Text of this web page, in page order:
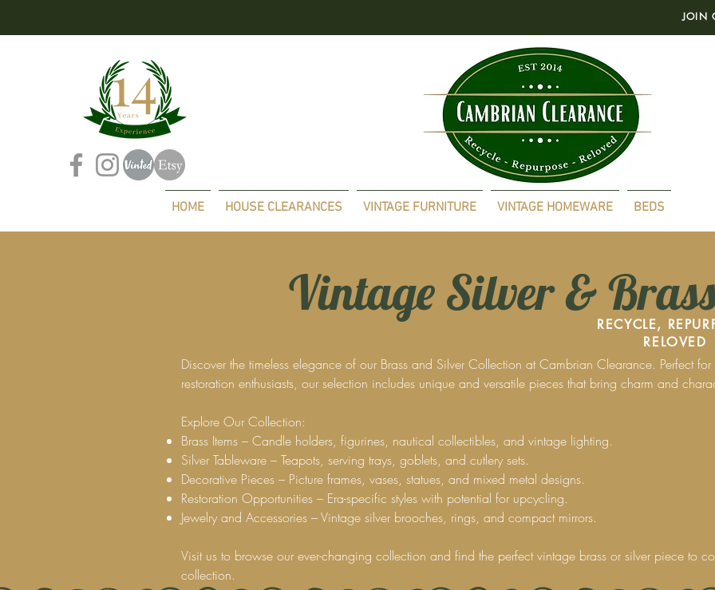
JOIN
HOME HOUSE CLEARANCES VINTAGE FURNITURE VINTAGE HOMEWARE BEDS
Vintage Silver & Brass
RECYCLE,
RELOVED
Discover the timeless elegance of our Brass and Silver Collection at Cambrian Clearance. Perfect
restoration enthusiasts, our selection includes unique and versatile pieces that bring charm and
Explore Our Collection:
Brass Items – Candle holders, figurines, nautical collectibles, and vintage lighting.
Silver Tableware – Teapots, serving trays, goblets, and cutlery sets.
Decorative Pieces – Picture frames, vases, statues, and mixed metal designs.
Restoration Opportunities – Era-specific styles with potential for upcycling.
Jewelry and Accessories – Vintage silver brooches, rings, and compact mirrors.
Visit us to browse our ever-changing collection and find the perfect vintage brass or silver piece to
collection.